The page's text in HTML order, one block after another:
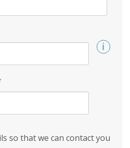
so that we can contact you